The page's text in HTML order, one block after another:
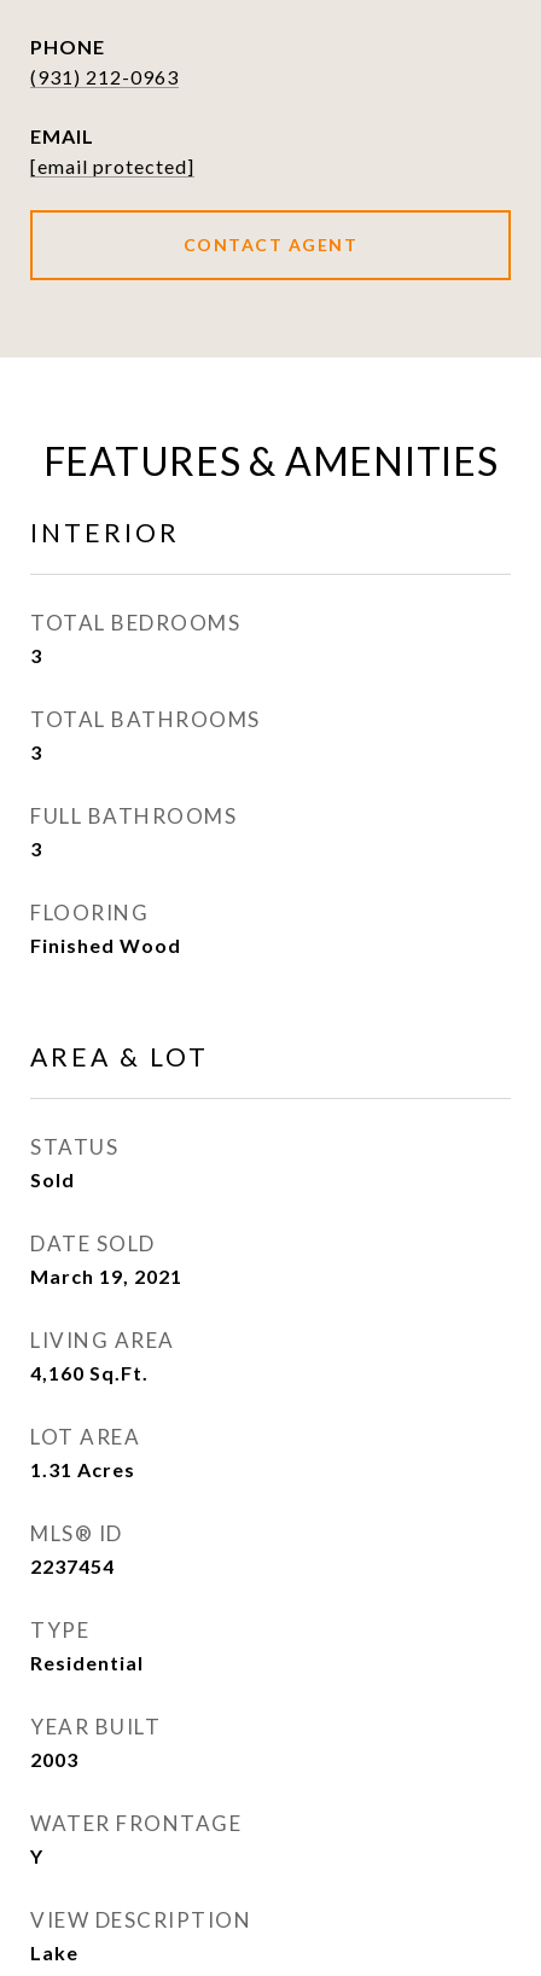
PHONE
(931) 212-0963
EMAIL
[email protected]
CONTACT AGENT
FEATURES & AMENITIES
INTERIOR
TOTAL BEDROOMS
3
TOTAL BATHROOMS
3
FULL BATHROOMS
3
FLOORING
Finished Wood
AREA & LOT
STATUS
Sold
DATE SOLD
March 19, 2021
LIVING AREA
4,160 Sq.Ft.
LOT AREA
1.31 Acres
MLS® ID
2237454
TYPE
Residential
YEAR BUILT
2003
WATER FRONTAGE
Y
VIEW DESCRIPTION
Lake